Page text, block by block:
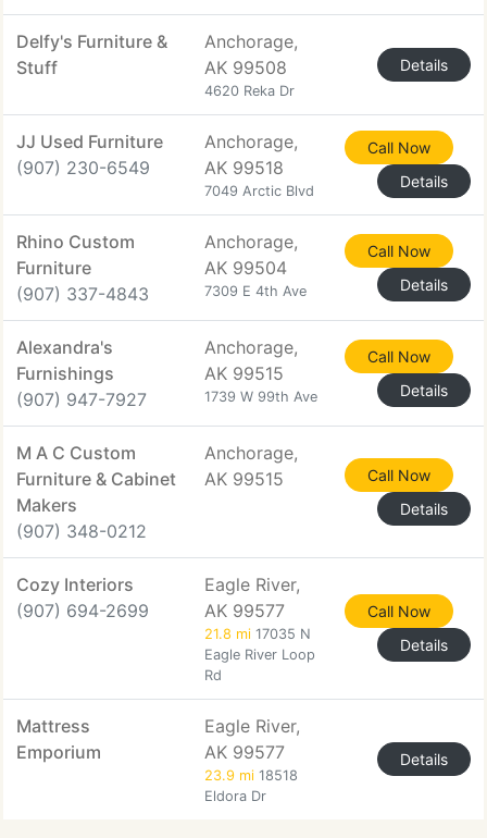
Delfy's Furniture &
Stuff
Anchorage,
AK 99508
4620 Reka Dr
Details
JJ Used Furniture
(907) 230-6549
Anchorage,
AK 99518
7049 Arctic Blvd
Call Now
Details
Rhino Custom
Furniture
(907) 337-4843
Anchorage,
AK 99504
7309 E 4th Ave
Call Now
Details
Alexandra's
Furnishings
(907) 947-7927
Anchorage,
AK 99515
1739 W 99th Ave
Call Now
Details
M A C Custom
Furniture & Cabinet
Makers
(907) 348-0212
Anchorage,
AK 99515
Call Now
Details
Cozy Interiors
(907) 694-2699
Eagle River,
AK 99577
21.8 mi 17035 N
Eagle River Loop
Rd
Call Now
Details
Mattress
Emporium
Eagle River,
AK 99577
23.9 mi 18518
Eldora Dr
Details